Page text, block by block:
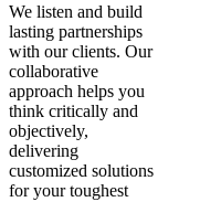
We listen and build
lasting partnerships
with our clients. Our
collaborative
approach helps you
think critically and
objectively,
delivering
customized solutions
for your toughest